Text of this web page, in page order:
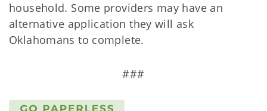
household. Some providers may have an
alternative application they will ask
Oklahomans to complete.
###